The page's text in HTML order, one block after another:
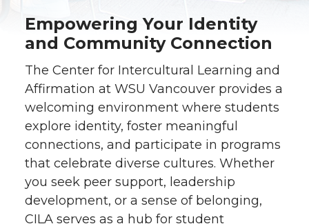
Empowering Your Identity
and Community Connection
The Center for Intercultural Learning and
Affirmation at WSU Vancouver provides a
welcoming environment where students
explore identity, foster meaningful
connections, and participate in programs
that celebrate diverse cultures. Whether
you seek peer support, leadership
development, or a sense of belonging,
CILA serves as a hub for student